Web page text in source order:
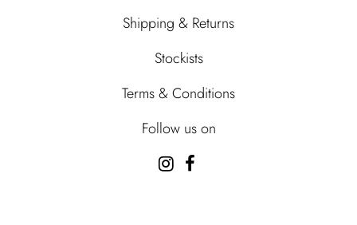
Shipping & Returns
Stockists
Terms & Conditions
Follow us on